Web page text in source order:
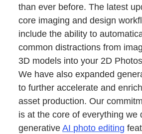
than ever before. The latest
core imaging and design
include the ability to
common distractions from
3D models into your 2D
We have also expanded
to further accelerate and
asset production. Our
is at the core of everything we
generativeAI photo editing